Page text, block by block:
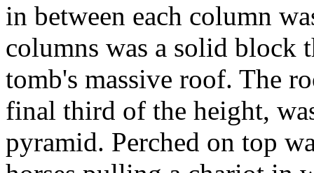
in between each column
columns was a solid block
tomb's massive roof. The
final third of the height,
pyramid. Perched on top